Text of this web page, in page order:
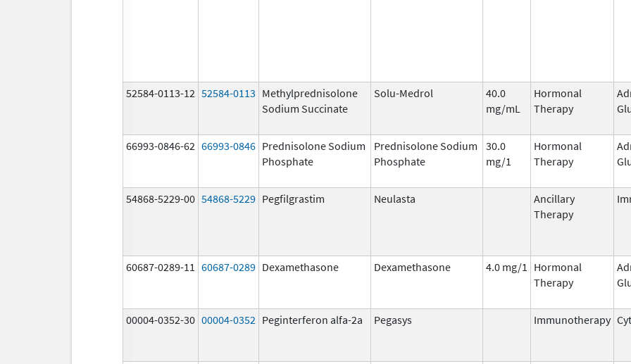
52584-0113-12 52584-0113 Methylprednisolone
Sodium Succinate
Solu-Medrol
40.0
mg/mL
Hormonal
Therapy
66993-0846-62 66993-0846 Prednisolone Sodium
Phosphate
Prednisolone Sodium
Phosphate
30.0
mg/1
Hormonal
Therapy
54868-5229-00 54868-5229 Pegfilgrastim Neulasta
Ancillary
Therapy
60687-0289-11 60687-0289 Dexamethasone Dexamethasone 4.0 mg/1
Hormonal
Therapy
00004-0352-30 00004-0352 Peginterferon alfa-2a Pegasys Immunotherapy